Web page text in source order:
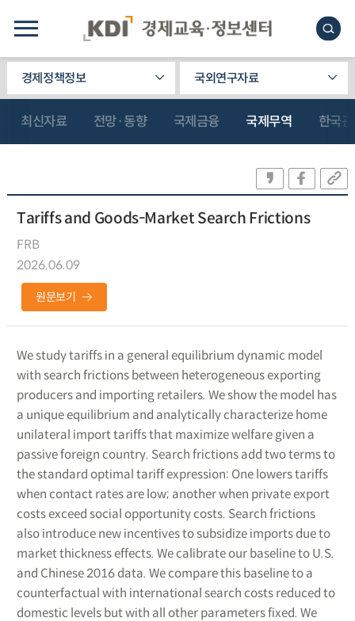
경제정책정보 국외연구자료
최신자료 전망·동향 국제금융 국제무역 한국
Tariffs and Goods-Market Search Frictions
FRB
2026.06.09
원문보기
We study tariffs in a general equilibrium dynamic model
with search frictions between heterogeneous exporting
producers and importing retailers. We show the model has
a unique equilibrium and analytically characterize home
unilateral import tariffs that maximize welfare given a
passive foreign country. Search frictions add two terms to
the standard optimal tariff expression: One lowers tariffs
when contact rates are low; another when private export
costs exceed social opportunity costs. Search frictions
also introduce new incentives to subsidize imports due to
market thickness effects. We calibrate our baseline to U.S.
and Chinese 2016 data. We compare this baseline to a
counterfactual with international search costs reduced to
domestic levels but with all other parameters fixed. We